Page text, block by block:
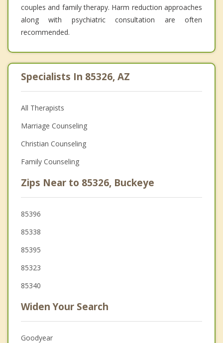
couples and family therapy. Harm reduction approaches
along with psychiatric consultation are often
recommended.
Specialists In 85326, AZ
All Therapists
Marriage Counseling
Christian Counseling
Family Counseling
Zips Near to 85326, Buckeye
85396
85338
85395
85323
85340
Widen Your Search
Goodyear